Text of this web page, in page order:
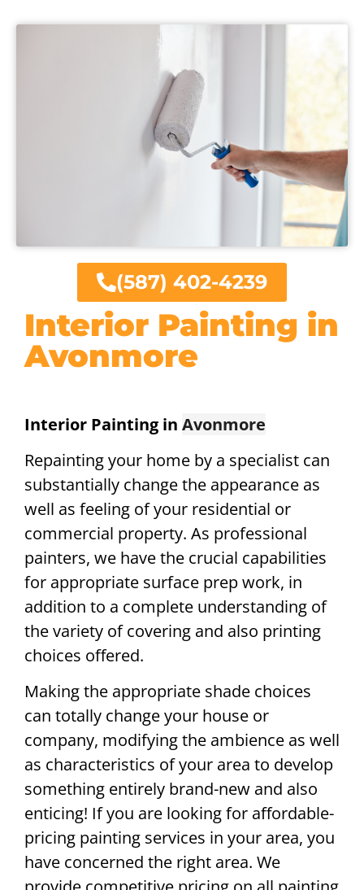
Interior Painting in
Avonmore
Interior Painting in Avonmore
Repainting your home by a specialist can
substantially change the appearance as
well as feeling of your residential or
commercial property. As professional
painters, we have the crucial capabilities
for appropriate surface prep work, in
addition to a complete understanding of
the variety of covering and also printing
choices offered.
Making the appropriate shade choices
can totally change your house or
company, modifying the ambience as well
as characteristics of your area to develop
something entirely brand-new and also
enticing! If you are looking for affordable-
pricing painting services in your area, you
have concerned the right area. We
(587) 402-4239